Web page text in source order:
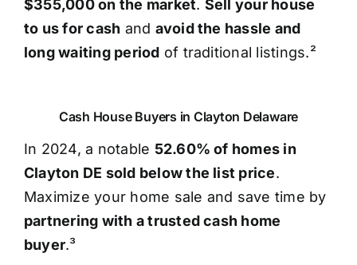
$355,000 on the market. Sell your house
to us for cash and avoid the hassle and
long waiting period of traditional listings.²
Cash House Buyers in Clayton Delaware
In 2024, a notable 52.60% of homes in
Clayton DE sold below the list price.
Maximize your home sale and save time by
partnering with a trusted cash home
buyer.³